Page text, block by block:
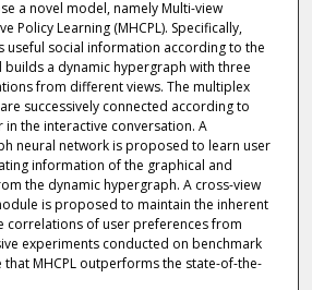
a novel model, namely Multi-view
Policy Learning (MHCPL). Specifically,
useful social information according to the
a dynamic hypergraph with three
from different views. The multiplex
successively connected according to
the interactive conversation. A
neural network is proposed to learn user
information of the graphical and
the dynamic hypergraph. A cross-view
is proposed to maintain the inherent
correlations of user preferences from
experiments conducted on benchmark
MHCPL outperforms the state-of-the-